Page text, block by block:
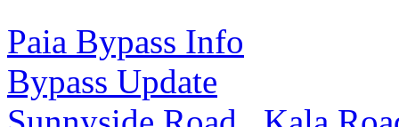
Paia Bypass Info
Bypass Update